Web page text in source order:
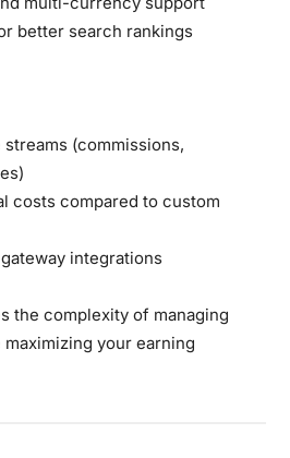
better search rankings
(commissions,
costs compared to custom
integrations
the complexity of managing
your earning